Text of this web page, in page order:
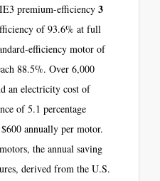
premium-efficiency 3
of 93.6% at full
efficiency motor of
88.5%. Over 6,000
an electricity cost of
of 5.1 percentage
annually per motor.
the annual saving
derived from the U.S.